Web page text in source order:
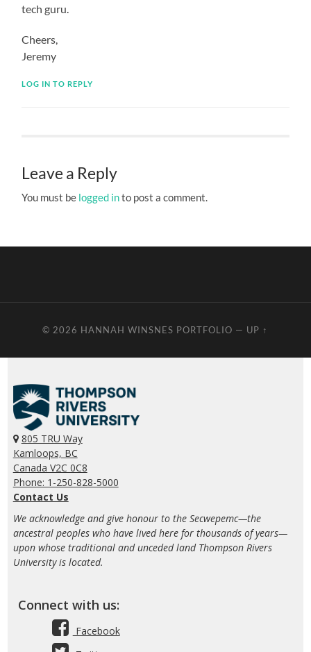
tech guru.
Cheers,
Jeremy
LOG IN TO REPLY
Leave a Reply
You must be logged into post a comment.
© 2026 HANNAH WINSNES PORTFOLIO — UP ↑
805 TRU Way
Kamloops, BC
Canada V2C 0C8
Phone: 1-250-828-5000
Contact Us
We acknowledge and give honour to the Secwepemc—the
ancestral peoples who have lived here for thousands of years—
upon whose traditional and unceded land Thompson Rivers
University is located.
Connect with us:
Facebook